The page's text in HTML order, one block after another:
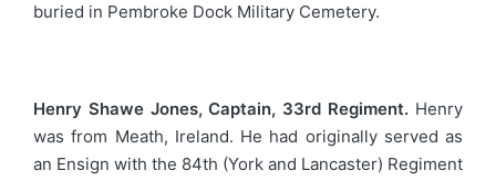
buried in Pembroke Dock Military Cemetery.
Henry Shawe Jones, Captain, 33rd Regiment. Henry
was from Meath, Ireland. He had originally served as
an Ensign with the 84th (York and Lancaster) Regiment